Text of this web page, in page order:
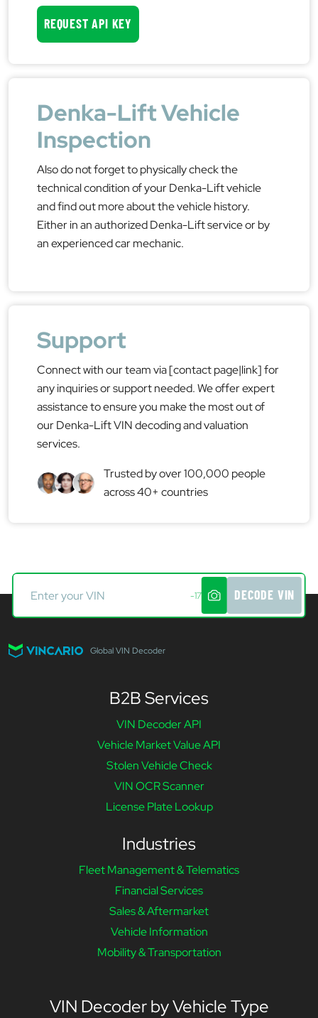
REQUEST API KEY
Denka-Lift Vehicle
Inspection
Also do not forget to physically check the
technical condition of your Denka-Lift vehicle
and find out more about the vehicle history.
Either in an authorized Denka-Lift service or by
an experienced car mechanic.
Support
Connect with our team via [contact page|link] for
any inquiries or support needed. We offer expert
assistance to ensure you make the most out of
our Denka-Lift VIN decoding and valuation
services.
Trusted by over 100,000 people
across 40+ countries
-17 DECODE VIN
Global VIN Decoder
B2B Services
VIN Decoder API
Vehicle Market Value API
Stolen Vehicle Check
VIN OCR Scanner
License Plate Lookup
Industries
Fleet Management & Telematics
Financial Services
Sales & Aftermarket
Vehicle Information
Mobility & Transportation
VIN Decoder by Vehicle Type